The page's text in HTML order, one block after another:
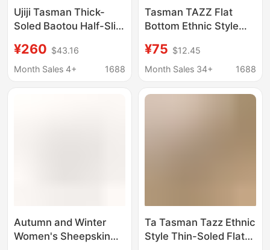
Ujiji Tasman Thick-
Soled Baotou Half-Slip
Summer New Sports
and Leisure Slip-On
¥260 $43.16
Month Sales 4+
1688
Tasman TAZZ Flat
Bottom Ethnic Style
Woven Short Tube
fleece-lined Warm
¥75 $12.45
Month Sales 34+
1688
Autumn and Winter
Women's Sheepskin
Ta Tasman Tazz Ethnic
Style Thin-Soled Flat